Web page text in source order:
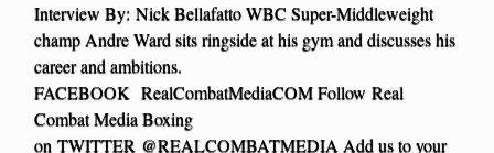
Interview By: Nick Bellafatto WBC Super-Middleweight
champ Andre Ward sits ringside at his gym and discusses his
career and ambitions.
FACEBOOK RealCombatMediaCOM Follow Real
Combat Media Boxing
on TWITTER @REALCOMBATMEDIA Add us to your